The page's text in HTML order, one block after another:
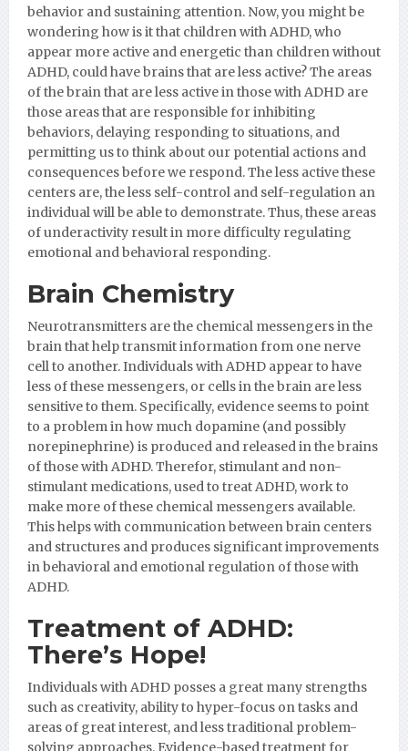
behavior and sustaining attention. Now, you might be
wondering how is it that children with ADHD, who
appear more active and energetic than children without
ADHD, could have brains that are less active? The areas
of the brain that are less active in those with ADHD are
those areas that are responsible for inhibiting
behaviors, delaying responding to situations, and
permitting us to think about our potential actions and
consequences before we respond. The less active these
centers are, the less self-control and self-regulation an
individual will be able to demonstrate. Thus, these areas
of underactivity result in more difficulty regulating
emotional and behavioral responding.
Brain Chemistry
Neurotransmitters are the chemical messengers in the
brain that help transmit information from one nerve
cell to another. Individuals with ADHD appear to have
less of these messengers, or cells in the brain are less
sensitive to them. Specifically, evidence seems to point
to a problem in how much dopamine (and possibly
norepinephrine) is produced and released in the brains
of those with ADHD. Therefor, stimulant and non-
stimulant medications, used to treat ADHD, work to
make more of these chemical messengers available.
This helps with communication between brain centers
and structures and produces significant improvements
in behavioral and emotional regulation of those with
ADHD.
Treatment of ADHD:
There’s Hope!
Individuals with ADHD posses a great many strengths
such as creativity, ability to hyper-focus on tasks and
areas of great interest, and less traditional problem-
solving approaches. Evidence-based treatment for